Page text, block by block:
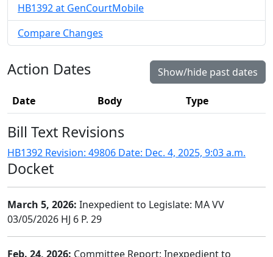
HB1392 at GenCourtMobile
Compare Changes
Action Dates Show/hide past dates
Date Body Type
Bill Text Revisions
HB1392 Revision: 49806 Date: Dec. 4, 2025, 9:03 a.m.
Docket
March 5, 2026: Inexpedient to Legislate: MA VV
03/05/2026 HJ 6 P. 29
Feb. 24, 2026: Committee Report: Inexpedient to